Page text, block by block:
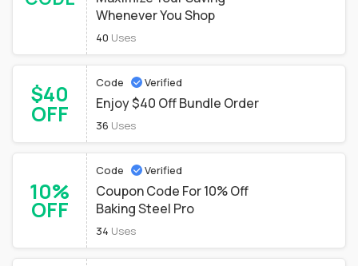
Whenever You Shop
40 Uses
$40
OFF
Code Verified
Enjoy $40 Off Bundle Order
36 Uses
10%
OFF
Code Verified
Coupon Code For 10% Off
Baking Steel Pro
34 Uses